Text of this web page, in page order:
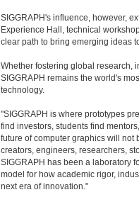
SIGGRAPH's influence, however,
Experience Hall, technical
clear path to bring emerging ideas
Whether fostering global research,
SIGGRAPH remains the world's
technology.
"SIGGRAPH is where prototypes
find investors, students find
future of computer graphics will
creators, engineers, researchers,
SIGGRAPH has been a laboratory
model for how academic rigor,
next era of innovation."